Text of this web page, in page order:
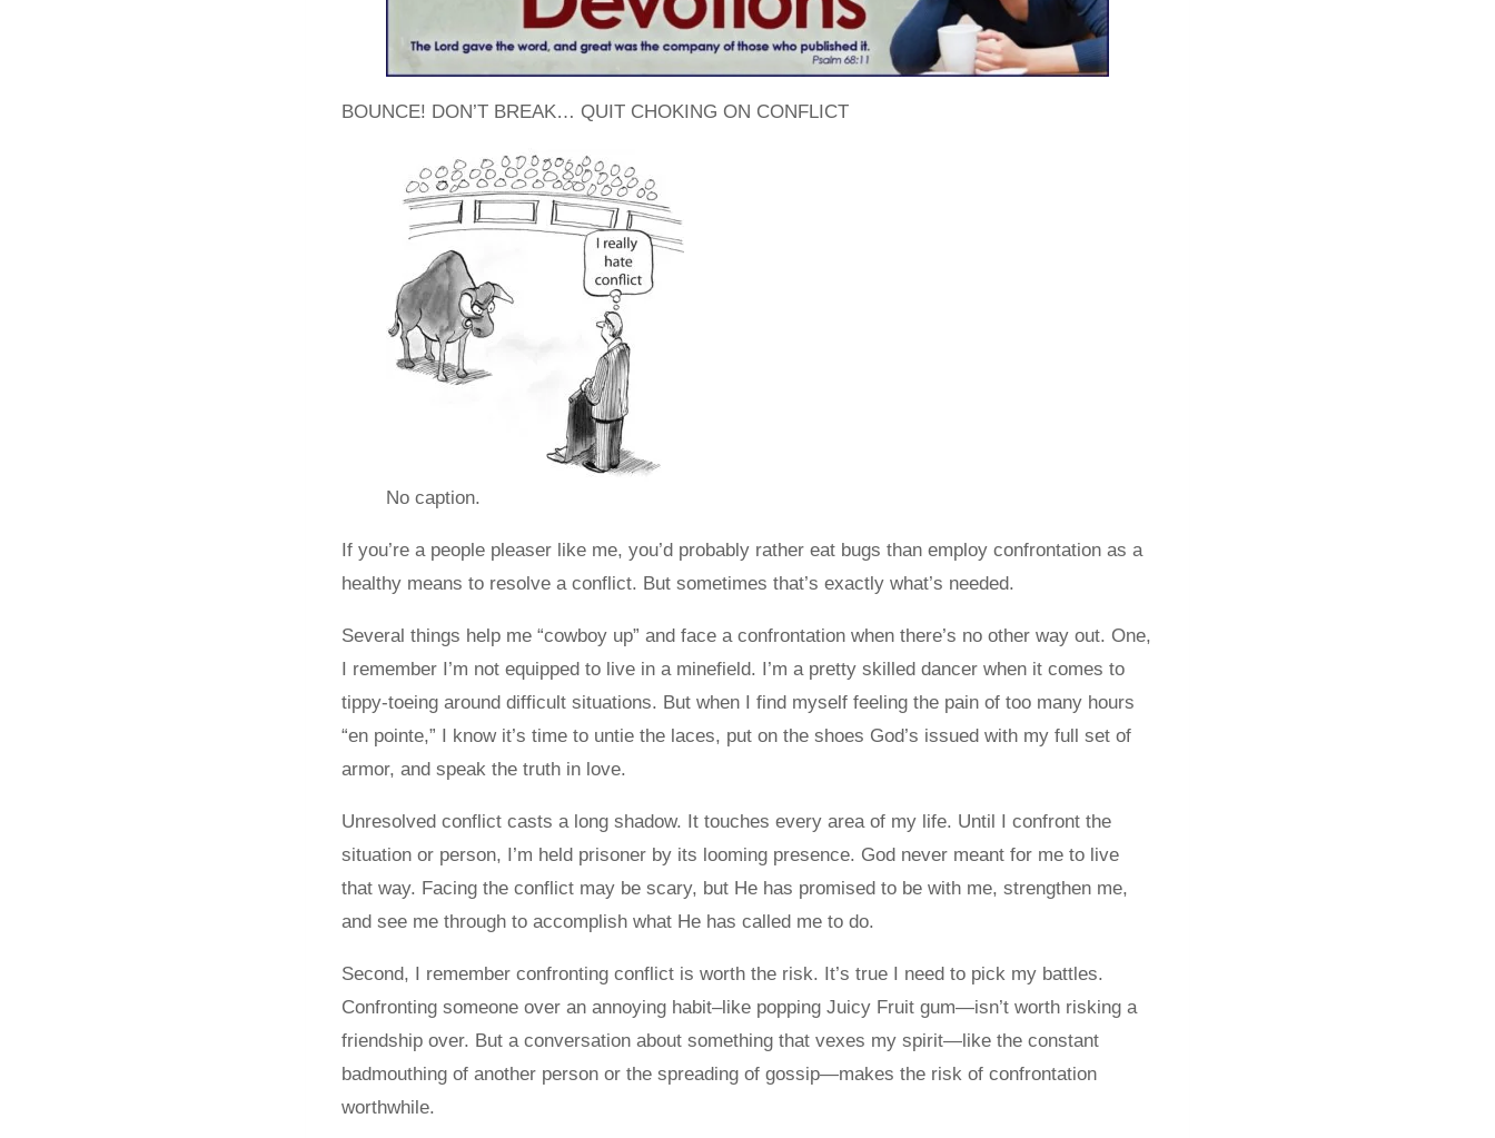
BOUNCE! DON’T BREAK… QUIT CHOKING ON CONFLICT
No caption.
If you’re a people pleaser like me, you’d probably rather eat bugs than employ confrontation as a
healthy means to resolve a conflict. But sometimes that’s exactly what’s needed.
Several things help me “cowboy up” and face a confrontation when there’s no other way out. One,
I remember I’m not equipped to live in a minefield. I’m a pretty skilled dancer when it comes to
tippy-toeing around difficult situations. But when I find myself feeling the pain of too many hours
“en pointe,” I know it’s time to untie the laces, put on the shoes God’s issued with my full set of
armor, and speak the truth in love.
Unresolved conflict casts a long shadow. It touches every area of my life. Until I confront the
situation or person, I’m held prisoner by its looming presence. God never meant for me to live
that way. Facing the conflict may be scary, but He has promised to be with me, strengthen me,
and see me through to accomplish what He has called me to do.
Second, I remember confronting conflict is worth the risk. It’s true I need to pick my battles.
Confronting someone over an annoying habit–like popping Juicy Fruit gum—isn’t worth risking a
friendship over. But a conversation about something that vexes my spirit—like the constant
badmouthing of another person or the spreading of gossip—makes the risk of confrontation
worthwhile.